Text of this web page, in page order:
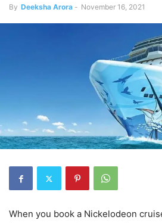
By Deeksha Arora - November 16, 2021
When you book a Nickelodeon